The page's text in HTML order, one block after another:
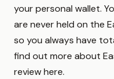
your personal wallet.
are never held on the
so you always have
find out more about
review here.